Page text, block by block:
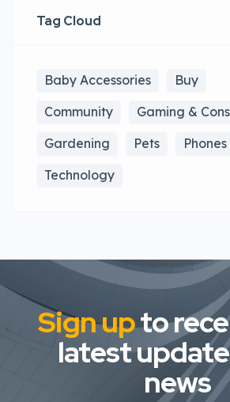
Tag Cloud
Baby Accessories
Buy
Community
Gaming &
Gardening
Pets
Phones
Technology
Sign upto
latest
news